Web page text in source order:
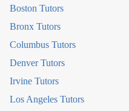
Boston Tutors
Bronx Tutors
Columbus Tutors
Denver Tutors
Irvine Tutors
Los Angeles Tutors